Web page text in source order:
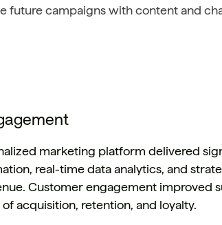
future campaigns with content and
marketing platform delivered
real-time data analytics, and
Customer engagement improved
acquisition, retention, and loyalty.